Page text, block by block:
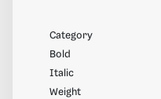
Category
Bold
Italic
Weight